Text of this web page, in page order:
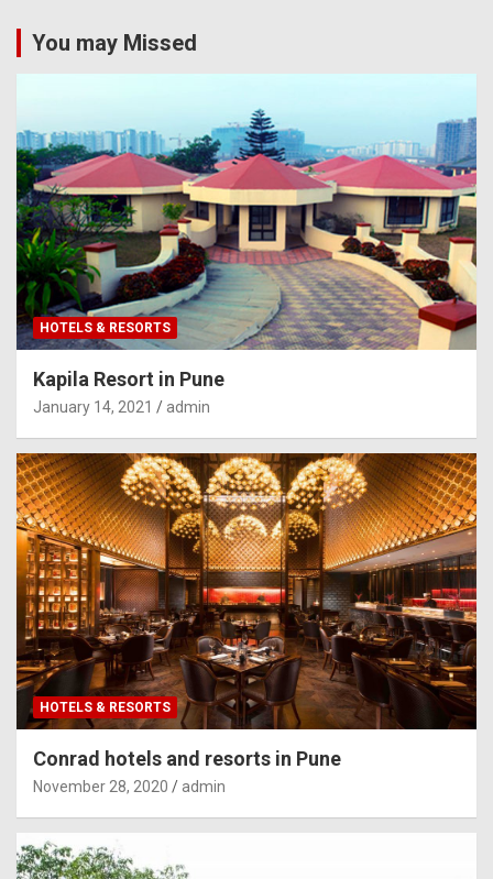
You may Missed
HOTELS & RESORTS
Kapila Resort in Pune
January 14, 2021 admin
HOTELS & RESORTS
Conrad hotels and resorts in Pune
November 28, 2020 admin